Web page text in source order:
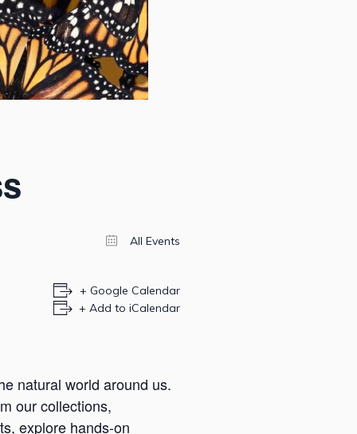
All Events
+ Google Calendar
+ Add to iCalendar
natural world around us.
our collections,
explore hands-on